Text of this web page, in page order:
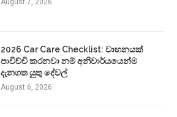
2026 Car Care Checklist: වාහනයක්
පාවිච්චි කරනවා නම් අනිවාර්යයෙන්ම
දැනගත යුතු දේවල්
August 6, 2026